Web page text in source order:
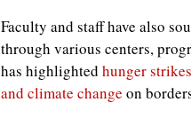
Faculty and staff have also
through various centers,
has highlighted hunger strikes
and climate change on